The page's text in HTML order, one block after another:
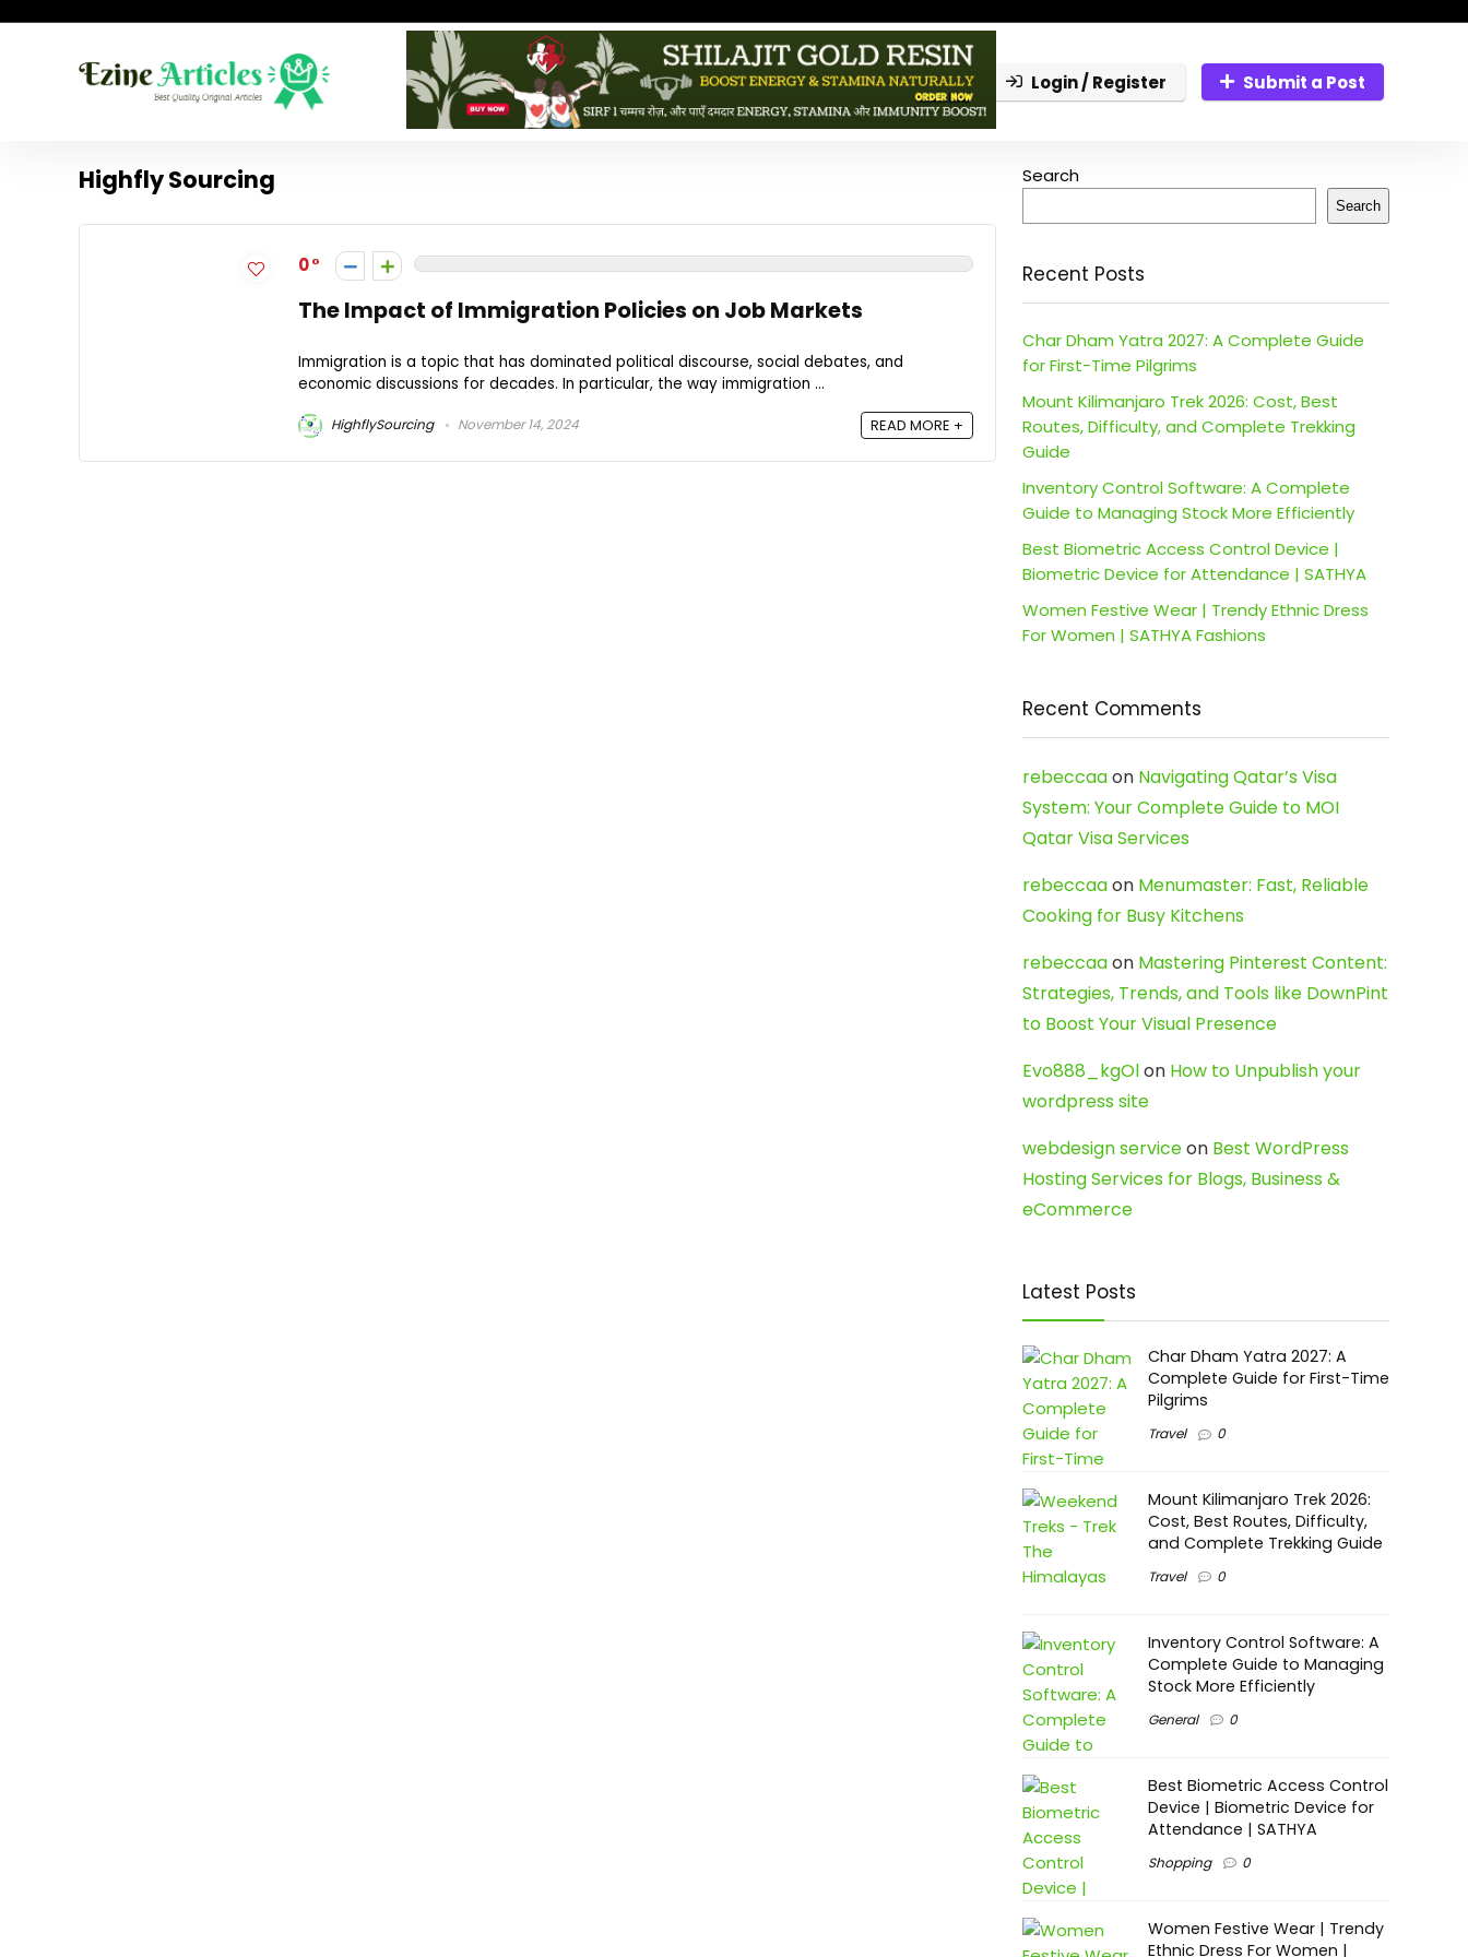
Login / Register Submit a Post
Highfly Sourcing
0
The Impact of Immigration Policies on Job Markets
Immigration is a topic that has dominated political discourse, social debates, and
economic discussions for decades. In particular, the way immigration ...
HighflySourcing November 14, 2024 READ MORE +
Search
Search
Recent Posts
Char Dham Yatra 2027: A Complete Guide
for First-Time Pilgrims
Mount Kilimanjaro Trek 2026: Cost, Best
Routes, Difficulty, and Complete Trekking
Guide
Inventory Control Software: A Complete
Guide to Managing Stock More Efficiently
Best Biometric Access Control Device |
Biometric Device for Attendance | SATHYA
Women Festive Wear | Trendy Ethnic Dress
For Women | SATHYA Fashions
Recent Comments
rebeccaaon Navigating Qatar’s Visa
System: Your Complete Guide to MOI
Qatar Visa Services
rebeccaaon Menumaster: Fast, Reliable
Cooking for Busy Kitchens
rebeccaaon Mastering Pinterest Content:
Strategies, Trends, and Tools like DownPint
to Boost Your Visual Presence
Evo888_kgOlon How to Unpublish your
wordpress site
webdesign serviceon Best WordPress
Hosting Services for Blogs, Business &
eCommerce
Latest Posts
Char Dham Yatra 2027: A
Complete Guide for First-Time
Pilgrims
Travel 0
Mount Kilimanjaro Trek 2026:
Cost, Best Routes, Difficulty,
and Complete Trekking Guide
Travel 0
Inventory Control Software: A
Complete Guide to Managing
Stock More Efficiently
General 0
Best Biometric Access Control
Device | Biometric Device for
Attendance | SATHYA
Shopping 0
Women Festive Wear | Trendy
Ethnic Dress For Women |